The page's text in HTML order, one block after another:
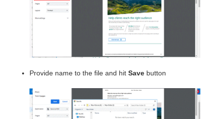
Provide name to the file and hit Save button